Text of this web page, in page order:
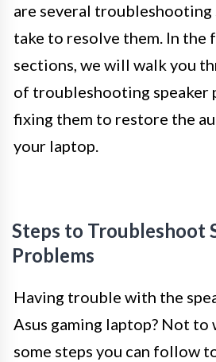
are several troubleshooting
take to resolve them. In the
sections, we will walk you
of troubleshooting speaker
fixing them to restore the
your laptop.
Steps to Troubleshoot
Problems
Having trouble with the
Asus gaming laptop? Not to
some steps you can follow